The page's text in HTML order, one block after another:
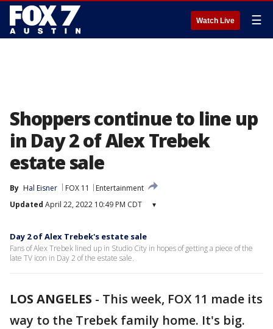
Watch Live ☰
Shoppers continue to line up
in Day 2 of Alex Trebek
estate sale
By Hal Eisner FOX 11
Entertainment
Updated April 22, 2022 10:49 PM CDT ▾
Day 2 of Alex Trebek's estate sale
Fans of Alex Trebek lined up in Studio City in hopes of getting a piece of the
late TV icon in Day 2 of the estate sale.
LOS ANGELES - This week, FOX 11 made its
way to the Trebek family home. It's big.